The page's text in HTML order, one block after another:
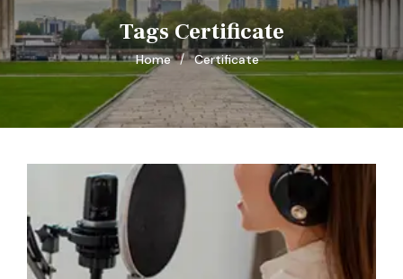
Tags Certificate
Home Certificate